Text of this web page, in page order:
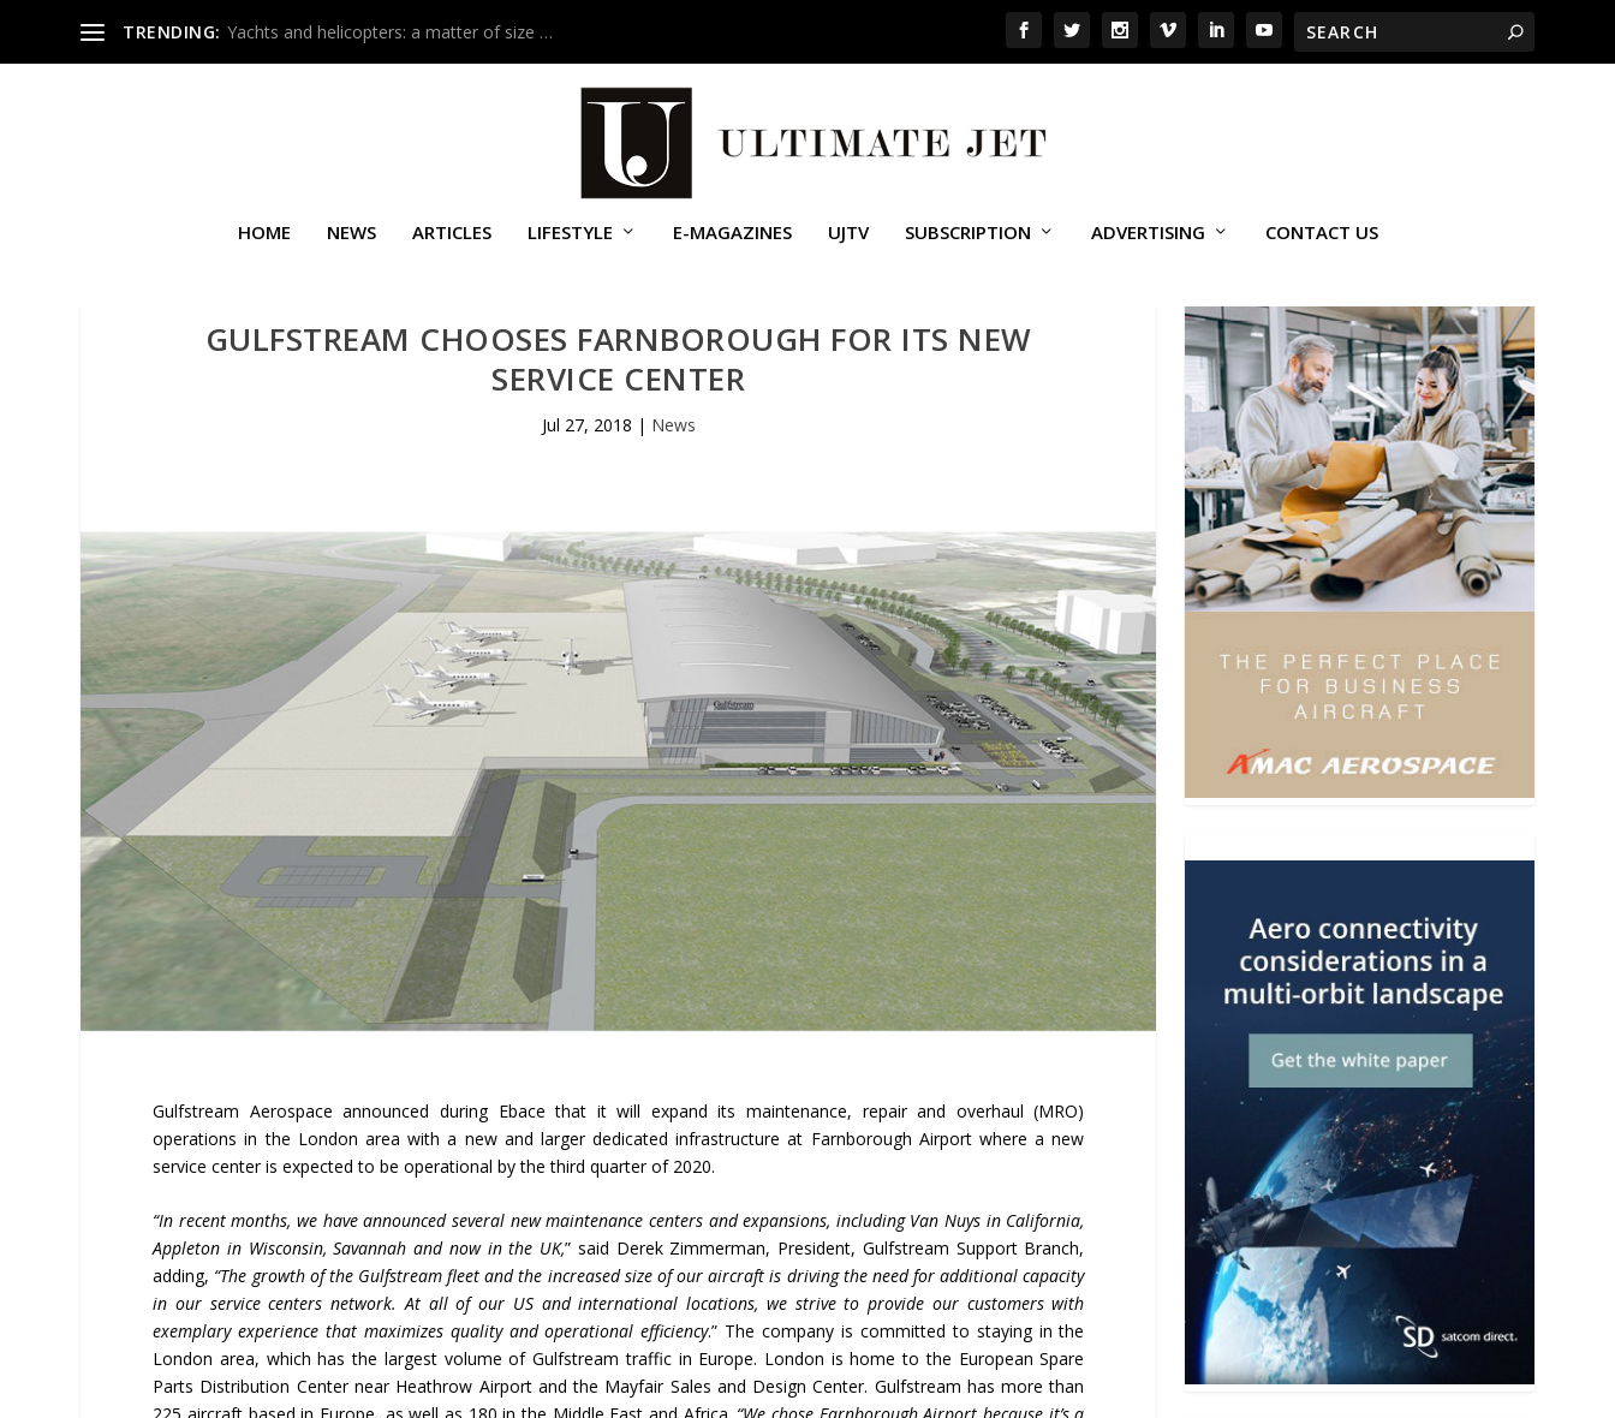
TRENDING: Yachts and helicopters: a matter of size …
HOME NEWS ARTICLES LIFESTYLE E-MAGAZINES UJTV SUBSCRIPTION ADVERTISING CONTACT US
GULFSTREAM CHOOSES FARNBOROUGH FOR ITS NEW
SERVICE CENTER
Jul 27, 2018 | News
Gulfstream Aerospace announced during Ebace that it will expand its maintenance, repair and overhaul (MRO)
operations in the London area with a new and larger dedicated infrastructure at Farnborough Airport where a new
service center is expected to be operational by the third quarter of 2020.
“In recent months, we have announced several new maintenance centers and expansions, including Van Nuys in California,
Appleton in Wisconsin, Savannah and now in the UK,” said Derek Zimmerman, President, Gulfstream Support Branch,
adding, “The growth of the Gulfstream fleet and the increased size of our aircraft is driving the needfor additional capacity
in our service centersnetwork. At all of our US and international locations, we strive to provide our customers with
exemplary experience that maximizes quality and operational efficiency.” The company is committed to staying in the
London area, which has the largest volume of Gulfstream traffic in Europe. London is home to the European Spare
Parts Distribution Center near Heathrow Airport and the Mayfair Sales and Design Center. Gulfstream has more than